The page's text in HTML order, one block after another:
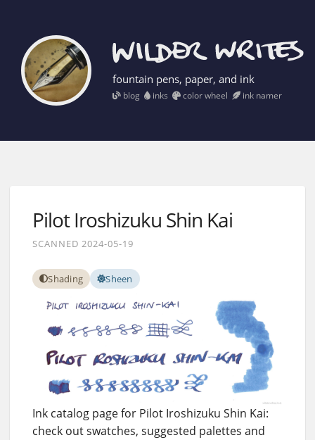
fountain pens, paper, and ink
blog inks color wheel ink namer
Pilot Iroshizuku Shin Kai
SCANNED 2024-05-19
Shading Sheen
Ink catalog page for Pilot Iroshizuku Shin Kai:
check out swatches, suggested palettes and